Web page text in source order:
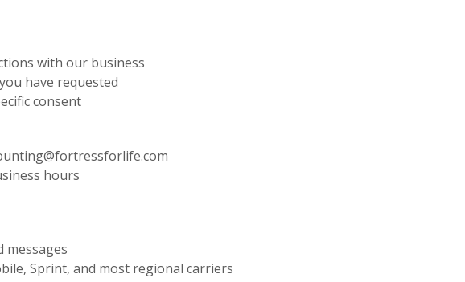
with our business
have requested
consent
hours
messages
Sprint, and most regional carriers